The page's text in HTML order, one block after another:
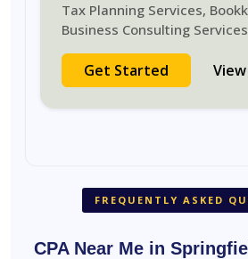
Tax Planning Services,
Business Consulting
Get Started
FREQUENTLY ASKED
CPA Near Me in